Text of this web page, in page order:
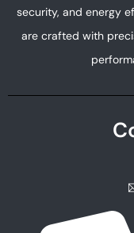
security, and energy
are crafted with